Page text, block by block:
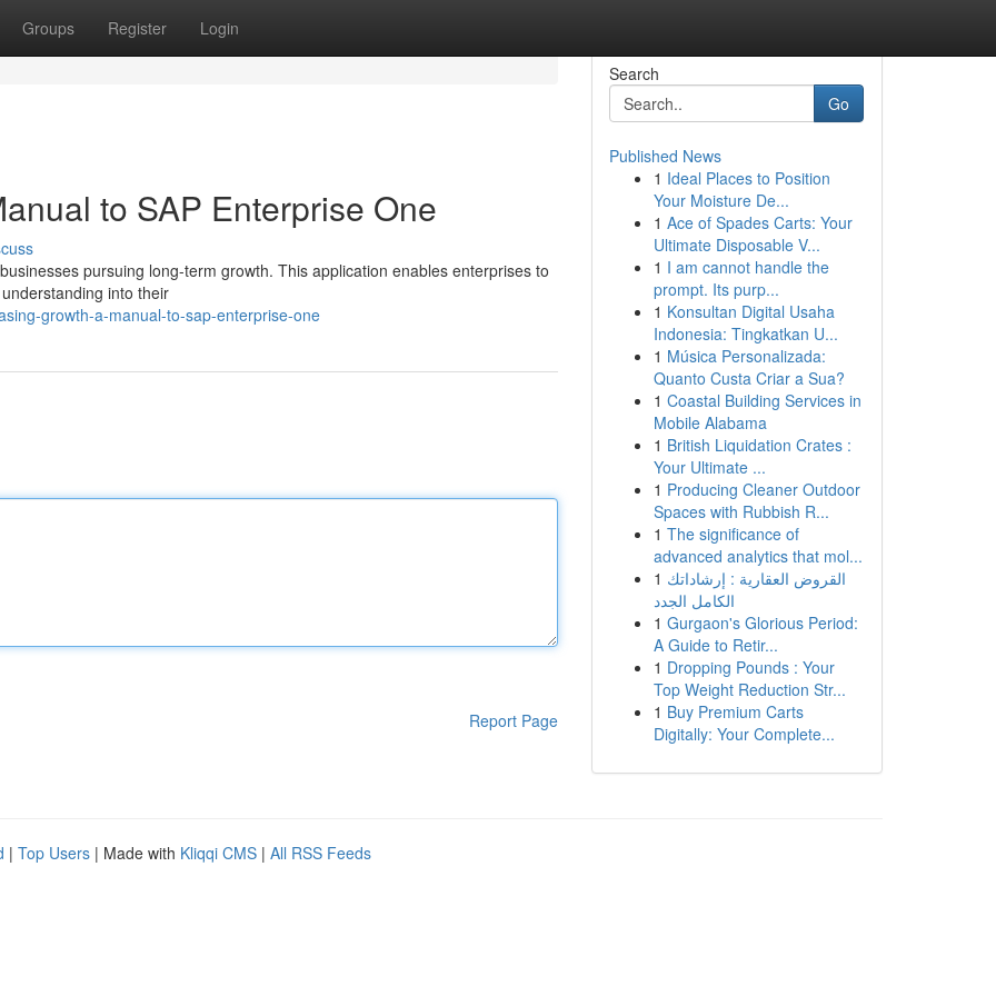
Groups Register Login
to SAP Enterprise One
pursuing long-term growth. This application enables enterprises to
into their
growth-a-manual-to-sap-enterprise-one
Report Page
Search
Go
Published News
1 Ideal Places to Position
Your Moisture De...
1 Ace of Spades Carts: Your
Ultimate Disposable V...
1 I am cannot handle the
prompt. Its purp...
1 Konsultan Digital Usaha
Indonesia: Tingkatkan U...
1 Música Personalizada:
Quanto Custa Criar a Sua?
1 Coastal Building Services in
Mobile Alabama
1 British Liquidation Crates :
Your Ultimate ...
1 Producing Cleaner Outdoor
Spaces with Rubbish R...
1 The significance of
advanced analytics that mol...
1 القروض العقارية : إرشاداتك
الكامل الجدد
1 Gurgaon's Glorious Period:
A Guide to Retir...
1 Dropping Pounds : Your
Top Weight Reduction Str...
1 Buy Premium Carts
Digitally: Your Complete...
| Top Users | Made with Kliqqi CMS | All RSS Feeds